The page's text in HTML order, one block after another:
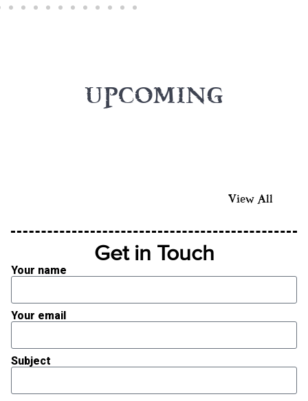
UPCOMING
View All
Get in Touch
Your name
Your email
Subject